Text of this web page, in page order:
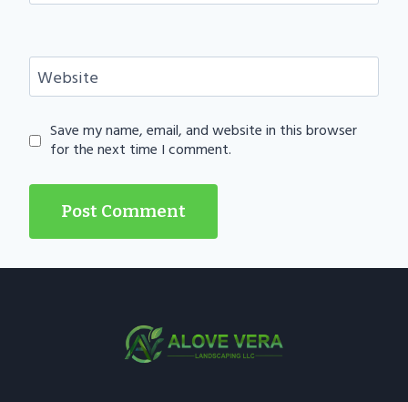
Website
Save my name, email, and website in this browser
for the next time I comment.